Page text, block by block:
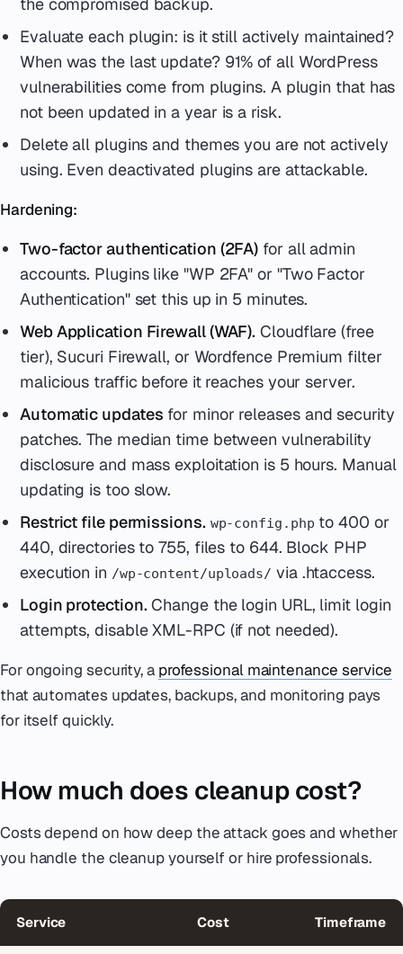
the compromised backup.
Evaluate each plugin: is it still actively maintained?
When was the last update? 91% of all WordPress
vulnerabilities come from plugins. A plugin that has
not been updated in a year is a risk.
Delete all plugins and themes you are not actively
using. Even deactivated plugins are attackable.
Hardening:
Two-factor authentication (2FA) for all admin
accounts. Plugins like "WP 2FA" or "Two Factor
Authentication" set this up in 5 minutes.
Web Application Firewall (WAF). Cloudflare (free
tier), Sucuri Firewall, or Wordfence Premium filter
malicious traffic before it reaches your server.
Automatic updates for minor releases and security
patches. The median time between vulnerability
disclosure and mass exploitation is 5 hours. Manual
updating is too slow.
Restrict file permissions. wp-config.php to 400 or
440, directories to 755, files to 644. Block PHP
execution in /wp-content/uploads/ via .htaccess.
Login protection. Change the login URL, limit login
attempts, disable XML-RPC (if not needed).
For ongoing security, a professional maintenance service
that automates updates, backups, and monitoring pays
for itself quickly.
How much does cleanup cost?
Costs depend on how deep the attack goes and whether
you handle the cleanup yourself or hire professionals.
Service Cost Timeframe